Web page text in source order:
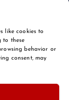
like cookies to
to these
behavior or
consent, may